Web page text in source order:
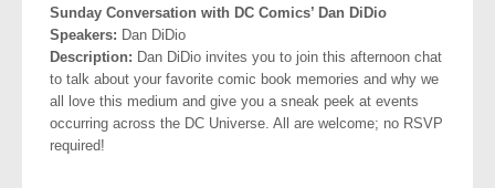
Sunday Conversation with DC Comics’ Dan DiDio
Speakers: Dan DiDio
Description: Dan DiDio invites you to join this afternoon chat
to talk about your favorite comic book memories and why we
all love this medium and give you a sneak peek at events
occurring across the DC Universe. All are welcome; no RSVP
required!